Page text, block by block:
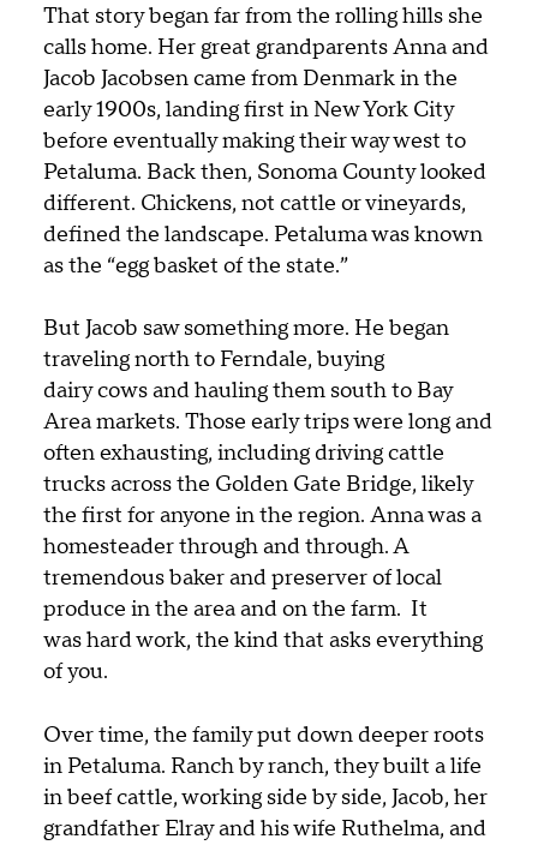
That story began far from the rolling hills she
calls home. Her great grandparentsAnna and
Jacob Jacobsencame from Denmarkin the
early 1900s, landing first in New York City
before eventually making their way west to
Petaluma. Back then, Sonoma County looked
different. Chickens, not cattle or vineyards,
defined the landscape. Petaluma was known
as the “egg basket of the state.”
But Jacob saw something more. He began
traveling north to Ferndale, buying
dairy cows and hauling them south to Bay
Area markets. Those early trips were long and
often exhausting, including driving cattle
trucks across the Golden Gate Bridge, likely
the first for anyone in the region. Anna was a
homesteader through and through. A
tremendous baker and preserver of local
produce in the area and on the farm. It
was hard work, the kind that asks everything
of you.
Over time, the family put down deeper roots
in Petaluma. Ranch by ranch, they built a life
in beef cattle, working side by side, Jacob, her
grandfather Elrayand his wife Ruthelma, and